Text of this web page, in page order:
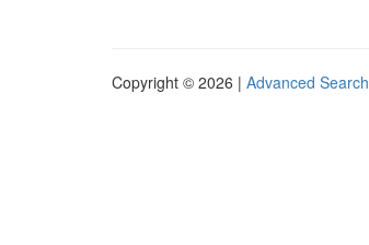
Copyright © 2026 | Advanced Search